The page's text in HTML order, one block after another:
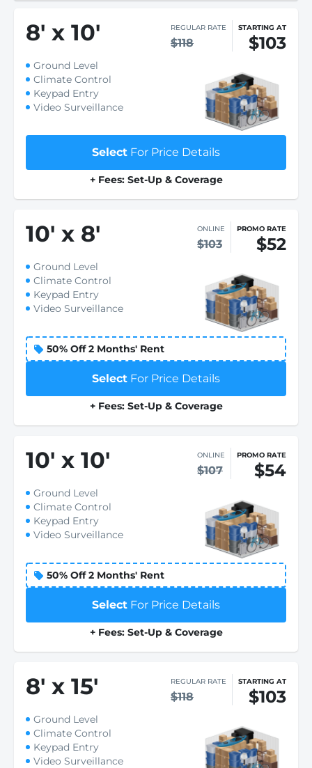
8' x 10' REGULAR RATE
$118
STARTING AT
$103
Ground Level
Climate Control
Keypad Entry
Video Surveillance
Select For Price Details
+ Fees: Set-Up & Coverage
10' x 8' ONLINE
$103
PROMO RATE
$52
Ground Level
Climate Control
Keypad Entry
Video Surveillance
50% Off 2 Months' Rent
Select For Price Details
+ Fees: Set-Up & Coverage
10' x 10' ONLINE
$107
PROMO RATE
$54
Ground Level
Climate Control
Keypad Entry
Video Surveillance
50% Off 2 Months' Rent
Select For Price Details
+ Fees: Set-Up & Coverage
8' x 15' REGULAR RATE
$118
STARTING AT
$103
Ground Level
Climate Control
Keypad Entry
Video Surveillance